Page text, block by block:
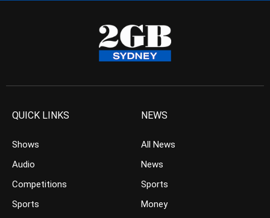
QUICK LINKS
Shows
Audio
Competitions
Sports
NEWS
All News
News
Sports
Money